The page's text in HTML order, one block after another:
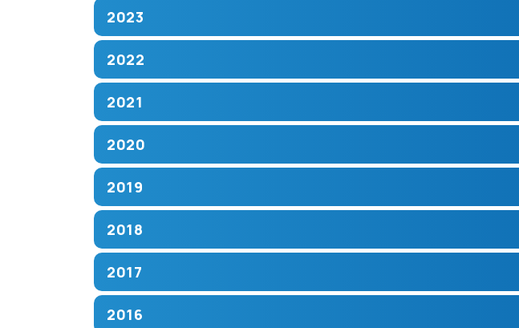
2023
2022
2021
2020
2019
2018
2017
2016